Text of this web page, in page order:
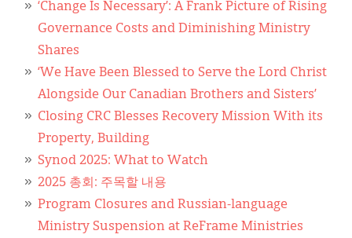
‘Change Is Necessary’: A Frank Picture of Rising
Governance Costs and Diminishing Ministry
Shares
‘We Have Been Blessed to Serve the Lord Christ
Alongside Our Canadian Brothers and Sisters’
Closing CRC Blesses Recovery Mission With its
Property, Building
Synod 2025: What to Watch
2025 총회: 주목할 내용
Program Closures and Russian-language
Ministry Suspension at ReFrame Ministries